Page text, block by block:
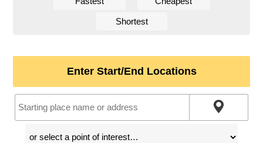
Shortest
Enter Start/End Locations